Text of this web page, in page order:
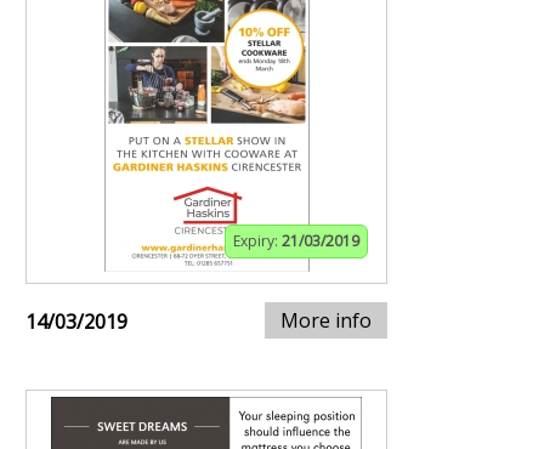
Expiry: 21/03/2019
14/03/2019 More info